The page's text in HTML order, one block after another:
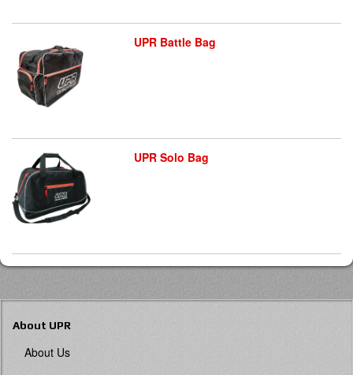
UPR Battle Bag
UPR Solo Bag
About UPR
About Us